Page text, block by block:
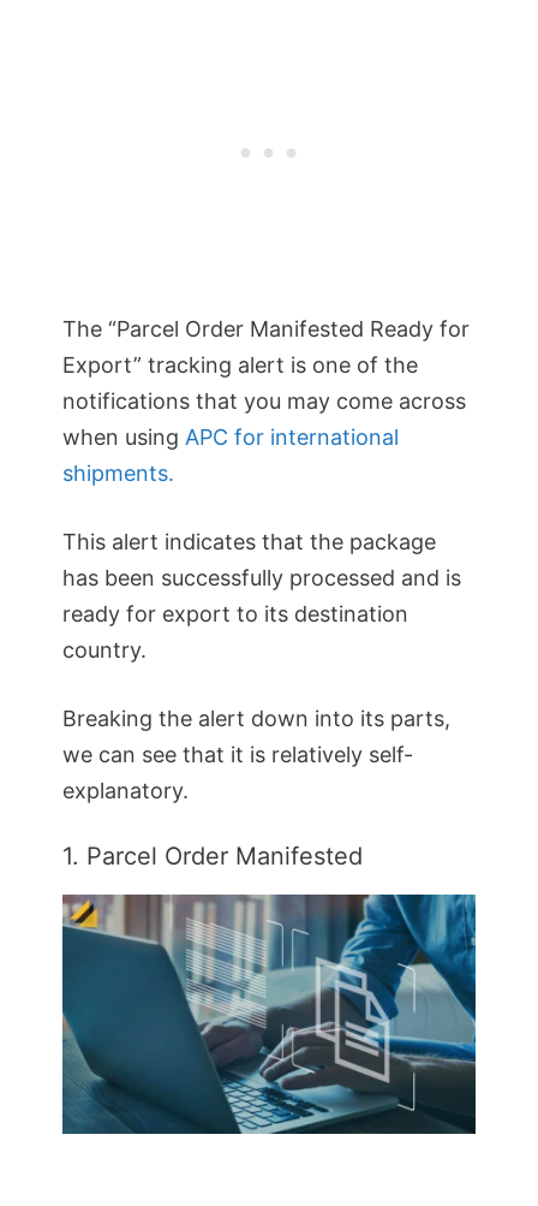
The “Parcel Order Manifested Ready for
Export” tracking alert is one of the
notifications that you may come across
when using APC for international
shipments.
This alert indicates that the package
has been successfully processed and is
ready for export to its destination
country.
Breaking the alert down into its parts,
we can see that it is relatively self-
explanatory.
1. Parcel Order Manifested